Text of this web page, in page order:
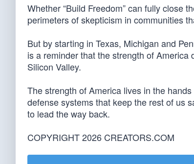
Whether “Build Freedom” can fully close
perimeters of skepticism in communities
But by starting in Texas, Michigan and
is a reminder that the strength of
Silicon Valley.
The strength of America lives in the
defense systems that keep the rest of us
to lead the way back.
COPYRIGHT 2026 CREATORS.COM